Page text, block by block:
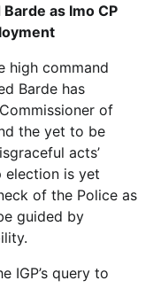
as Imo CP
high command
Barde has
of
the yet to be
acts’
election is yet
of the Police as
guided by
IGP’s query to